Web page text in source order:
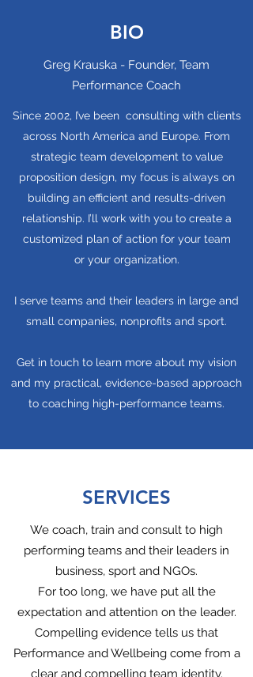
BIO
Greg Krauska - Founder, Team
Performance Coach
Since 2002, I’ve been consulting with clients
across North America and Europe. From
strategic team development to value
proposition design, my focus is always on
building an efficient and results-driven
relationship. I’ll work with you to create a
customized plan of action for your team
or your organization.
I serve teams and their leaders in large and
small companies, nonprofits and sport.
Get in touch to learn more about my vision
and my practical, evidence-based approach
to coaching high-performance teams.
SERVICES
We coach, train and consult to high
performing teams and their leaders in
business, sport and NGOs.
For too long, we have put all the
expectation and attention on the leader.
Compelling evidence tells us that
Performance and Wellbeing come from a
clear and compelling team identity.